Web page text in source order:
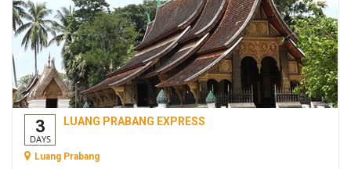
3
DAYS
LUANG PRABANG EXPRESS
Luang Prabang